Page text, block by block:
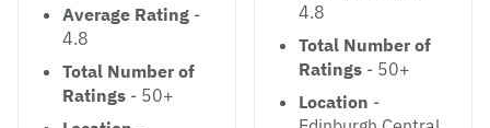
Average Rating -
4.8
Total Number of
Ratings - 50+
4.8
Total Number of
Ratings - 50+
Location -